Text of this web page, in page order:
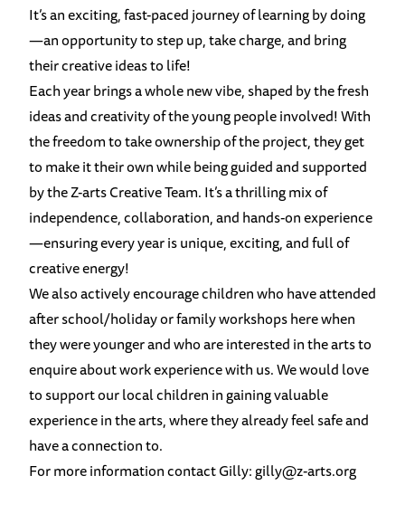
It’s an exciting, fast-paced journey of learning by doing
—an opportunity to step up, take charge, and bring
their creative ideas to life!
Each year brings a whole new vibe, shaped by the fresh
ideas and creativity of the young people involved! With
the freedom to take ownership of the project, they get
to make it their own while being guided and supported
by the Z-arts Creative Team. It’s a thrilling mix of
independence, collaboration, and hands-on experience
—ensuring every year is unique, exciting, and full of
creative energy!
We also actively encourage children who have attended
after school/holiday or family workshops here when
they were younger and who are interested in the arts to
enquire about work experience with us. We would love
to support our local children in gaining valuable
experience in the arts, where they already feel safe and
have a connection to.
For more information contact Gilly:gilly@z-arts.org